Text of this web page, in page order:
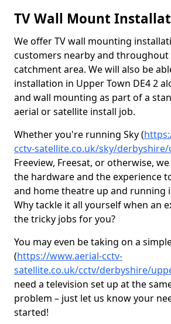
TV Wall Mount
We offer TV wall mounting
customers nearby and throughout
catchment area. We will also be
installation in Upper Town DE4 2
and wall mounting as part of a
aerial or satellite install job.
Whether you're running Sky (
cctv-satellite.co.uk/sky/
Freeview, Freesat, or otherwise,
the hardware and the experience
and home theatre up and running
Why tackle it all yourself when an
the tricky jobs for you?
You may even be taking on a
(https://www.aerial-cctv-
satellite.co.uk/cctv/derbyshire/
need a television set up at the
problem – just let us know your
started!